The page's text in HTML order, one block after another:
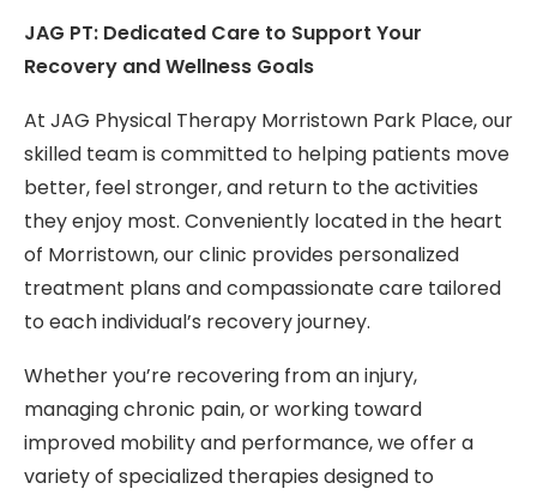
JAG PT: Dedicated Care to Support Your
Recovery and Wellness Goals
At JAG Physical Therapy Morristown Park Place, our
skilled team is committed to helping patients move
better, feel stronger, and return to the activities
they enjoy most. Conveniently located in the heart
of Morristown, our clinic provides personalized
treatment plans and compassionate care tailored
to each individual’s recovery journey.
Whether you’re recovering from an injury,
managing chronic pain, or working toward
improved mobility and performance, we offer a
variety of specialized therapies designed to